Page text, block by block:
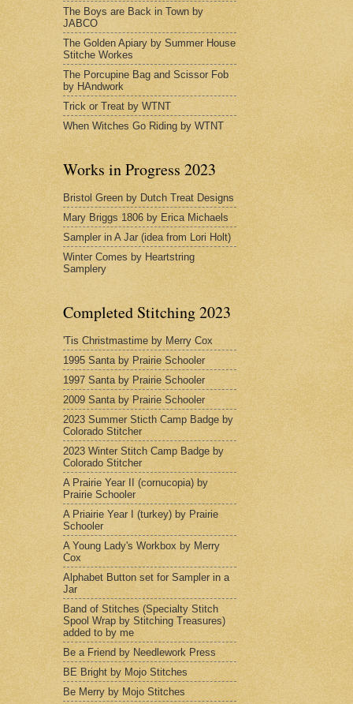
The Boys are Back in Town by
JABCO
The Golden Apiary by Summer House
Stitche Workes
The Porcupine Bag and Scissor Fob
by HAndwork
Trick or Treat by WTNT
When Witches Go Riding by WTNT
Works in Progress 2023
Bristol Green by Dutch Treat Designs
Mary Briggs 1806 by Erica Michaels
Sampler in A Jar (idea from Lori Holt)
Winter Comes by Heartstring
Samplery
Completed Stitching 2023
'Tis Christmastime by Merry Cox
1995 Santa by Prairie Schooler
1997 Santa by Prairie Schooler
2009 Santa by Prairie Schooler
2023 Summer Sticth Camp Badge by
Colorado Stitcher
2023 Winter Stitch Camp Badge by
Colorado Stitcher
A Prairie Year II (cornucopia) by
Prairie Schooler
A Priairie Year I (turkey) by Prairie
Schooler
A Young Lady's Workbox by Merry
Cox
Alphabet Button set for Sampler in a
Jar
Band of Stitches (Specialty Stitch
Spool Wrap by Stitching Treasures)
added to by me
Be a Friend by Needlework Press
BE Bright by Mojo Stitches
Be Merry by Mojo Stitches